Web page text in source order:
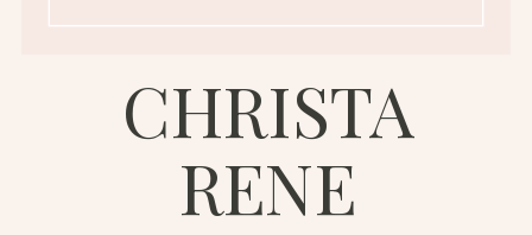
CHRISTA
RENE